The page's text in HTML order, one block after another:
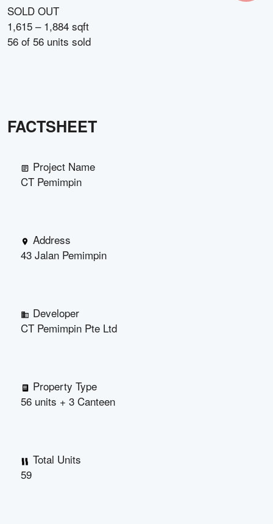
SOLD OUT
1,615 – 1,884 sqft
56 of 56 units sold
FACTSHEET
Project Name
CT Pemimpin
Address
43 Jalan Pemimpin
Developer
CT Pemimpin Pte Ltd
Property Type
56 units + 3 Canteen
Total Units
59